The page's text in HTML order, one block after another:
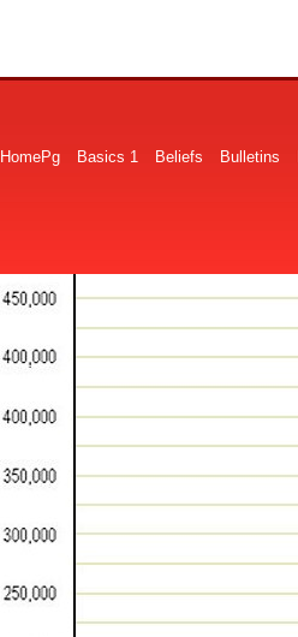
HomePg Basics 1 Beliefs Bulletins